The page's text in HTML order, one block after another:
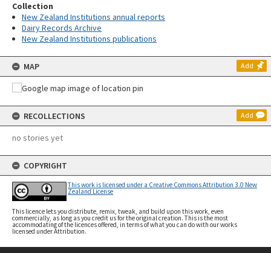
Collection
New Zealand Institutions annual reports
Dairy Records Archive
New Zealand Institutions publications
MAP Add
RECOLLECTIONS Add
no stories yet
COPYRIGHT
This work is licensed under a Creative Commons Attribution 3.0 New
Zealand License
This licence lets you distribute, remix, tweak, and build upon this work, even
commercially, as long as you credit us for the original creation. This is the most
accommodating of the licences offered, in terms of what you can do with our works
licensed under Attribution.